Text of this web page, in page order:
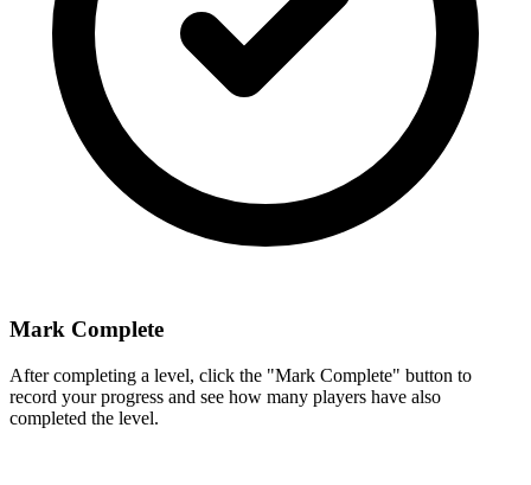
Mark Complete
After completing a level, click the "Mark Complete" button to
record your progress and see how many players have also
completed the level.